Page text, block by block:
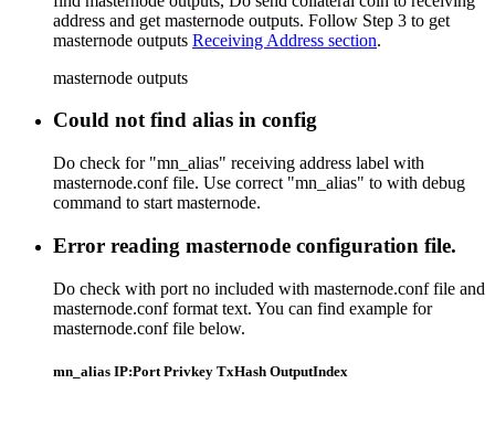
address and get masternode outputs. Follow Step 3 to get
masternode outputs Receiving Address section.
masternode outputs
Could not find alias in config
Do check for "mn_alias" receiving address label with
masternode.conf file. Use correct "mn_alias" to with debug
command to start masternode.
Error reading masternode configuration file.
Do check with port no included with masternode.conf file and
masternode.conf format text. You can find example for
masternode.conf file below.
mn_alias IP:Port Privkey TxHash OutputIndex